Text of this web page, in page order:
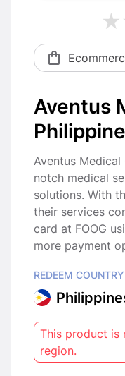
Aventus
Aventus
notch medical
solutions. With
their services
card at FOOG
more payment
REDEEM COUNTRY
This product is
region.